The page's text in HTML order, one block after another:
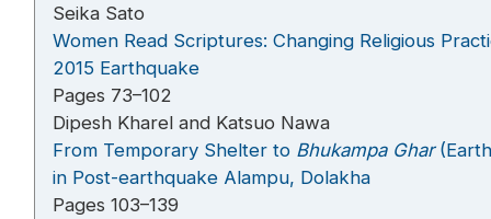
Seika Sato
Women Read Scriptures: Changing Religious
2015 Earthquake
Pages 73–102
Dipesh Kharel and Katsuo Nawa
From Temporary Shelter to Bhukampa Ghar
in Post-earthquake Alampu, Dolakha
Pages 103–139